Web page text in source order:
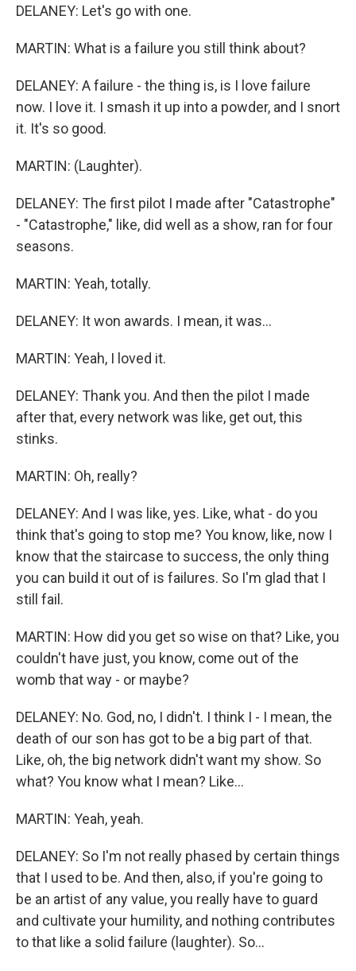
DELANEY: Let's go with one.
MARTIN: What is a failure you still think about?
DELANEY: A failure - the thing is, is I love failure
now. I love it. I smash it up into a powder, and I snort
it. It's so good.
MARTIN: (Laughter).
DELANEY: The first pilot I made after "Catastrophe"
- "Catastrophe," like, did well as a show, ran for four
seasons.
MARTIN: Yeah, totally.
DELANEY: It won awards. I mean, it was...
MARTIN: Yeah, I loved it.
DELANEY: Thank you. And then the pilot I made
after that, every network was like, get out, this
stinks.
MARTIN: Oh, really?
DELANEY: And I was like, yes. Like, what - do you
think that's going to stop me? You know, like, now I
know that the staircase to success, the only thing
you can build it out of is failures. So I'm glad that I
still fail.
MARTIN: How did you get so wise on that? Like, you
couldn't have just, you know, come out of the
womb that way - or maybe?
DELANEY: No. God, no, I didn't. I think I - I mean, the
death of our son has got to be a big part of that.
Like, oh, the big network didn't want my show. So
what? You know what I mean? Like...
MARTIN: Yeah, yeah.
DELANEY: So I'm not really phased by certain things
that I used to be. And then, also, if you're going to
be an artist of any value, you really have to guard
and cultivate your humility, and nothing contributes
to that like a solid failure (laughter). So...